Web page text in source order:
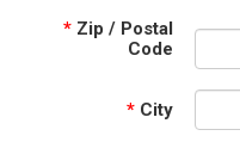
* Zip / Postal
Code
* City